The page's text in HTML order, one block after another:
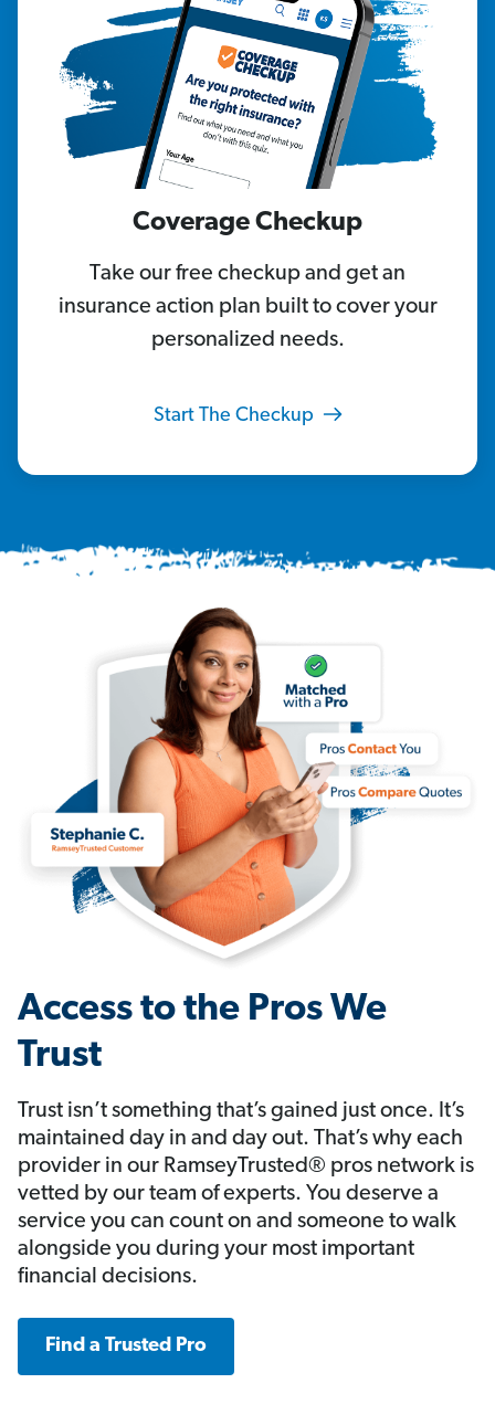
Coverage Checkup
Take our free checkup and get an
insurance action plan built to cover your
personalized needs.
Start The Checkup
Access to the Pros We
Trust
Trust isn’t something that’s gained just once. It’s
maintained day in and day out. That’s why each
provider in our RamseyTrusted® pros network is
vetted by our team of experts. You deserve a
service you can count on and someone to walk
alongside you during your most important
financial decisions.
Find a Trusted Pro